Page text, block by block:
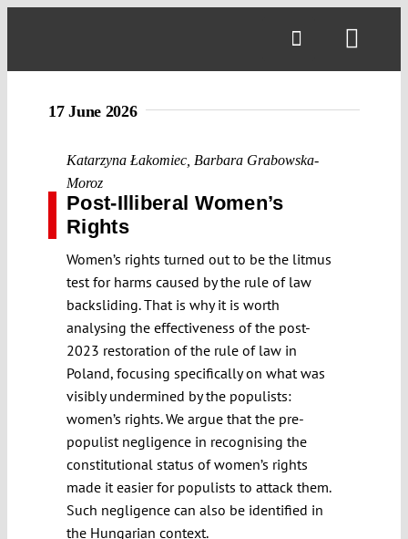
17 June 2026
Katarzyna Łakomiec Barbara Grabowska-
Moroz
Post-Illiberal Women’s
Rights
Women’s rights turned out to be the litmus
test for harms caused by the rule of law
backsliding. That is why it is worth
analysing the effectiveness of the post-
2023 restoration of the rule of law in
Poland, focusing specifically on what was
visibly undermined by the populists:
women’s rights. We argue that the pre-
populist negligence in recognising the
constitutional status of women’s rights
made it easier for populists to attack them.
Such negligence can also be identified in
the Hungarian context.